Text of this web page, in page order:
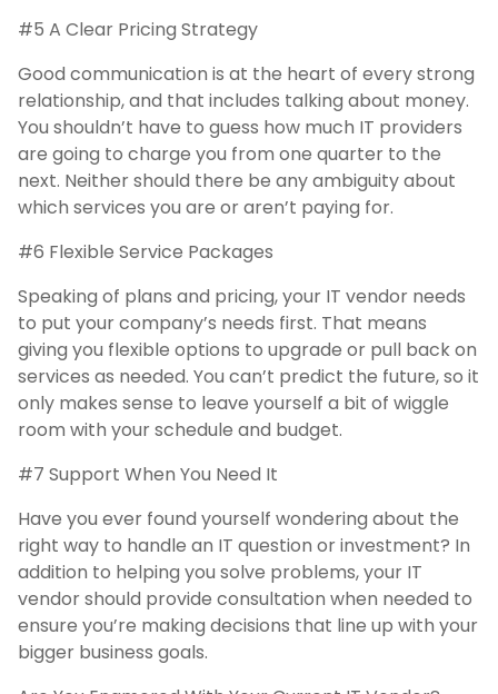
#5 A Clear Pricing Strategy
Good communication is at the heart of every strong
relationship, and that includes talking about money.
You shouldn’t have to guess how much IT providers
are going to charge you from one quarter to the
next. Neither should there be any ambiguity about
which services you are or aren’t paying for.
#6 Flexible Service Packages
Speaking of plans and pricing, your IT vendor needs
to put your company’s needs first. That means
giving you flexible options to upgrade or pull back on
services as needed. You can’t predict the future, so it
only makes sense to leave yourself a bit of wiggle
room with your schedule and budget.
#7 Support When You Need It
Have you ever found yourself wondering about the
right way to handle an IT question or investment? In
addition to helping you solve problems, your IT
vendor should provide consultation when needed to
ensure you’re making decisions that line up with your
bigger business goals.